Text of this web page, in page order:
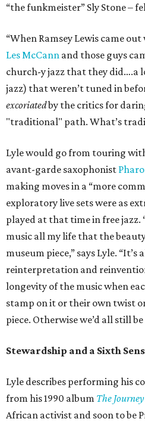
“the funkmeister” Sly Stone –
“When Ramsey Lewis came out
Les McCann and those guys
church-y jazz that they did….a
jazz) that weren’t tuned in
excoriatedby the critics for
"traditional" path. What’s
Lyle would go from touring
avant-garde saxophonist
making moves in a “more
exploratory live sets were as
played at that time in free
music all my life that the
museum piece,” says Lyle. “It’s
reinterpretation and
longevity of the music when
stamp on it or their own twist
piece. Otherwise we’d all still
Stewardship and a Sixth
Lyle describes performing his
from his 1990 album The Journey
African activist and soon to be